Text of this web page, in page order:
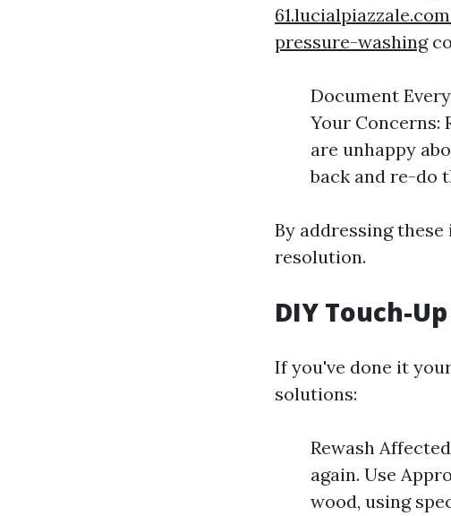
pressure-washing
Document
Your Concerns:
are unhappy
back and re-do
By addressing
resolution.
DIY Touch-
If you've done it
solutions:
Rewash
again. Use
wood, using